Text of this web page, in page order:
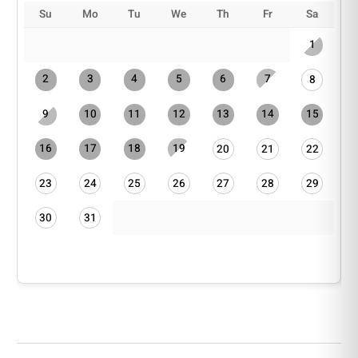
Su Mo Tu We Th Fr
Sa
1
2 3 4 5 6 7 8
9 10 11 12 13 14 15
16 17 18 19 20 21 22
23 24 25 26 27 28 29
30 31